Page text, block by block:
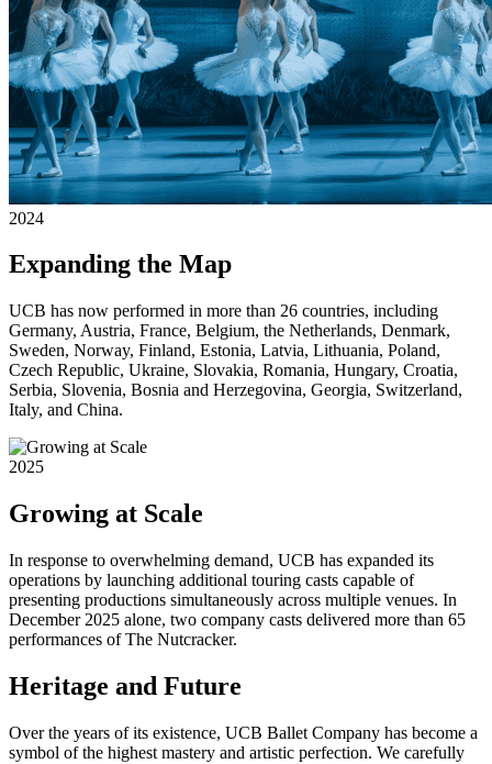
2024
Expanding the Map
UCB has now performed in more than 26 countries, including
Germany, Austria, France, Belgium, the Netherlands, Denmark,
Sweden, Norway, Finland, Estonia, Latvia, Lithuania, Poland,
Czech Republic, Ukraine, Slovakia, Romania, Hungary, Croatia,
Serbia, Slovenia, Bosnia and Herzegovina, Georgia, Switzerland,
Italy, and China.
2025
Growing at Scale
In response to overwhelming demand, UCB has expanded its
operations by launching additional touring casts capable of
presenting productions simultaneously across multiple venues. In
December 2025 alone, two company casts delivered more than 65
performances of The Nutcracker.
Heritage and Future
Over the years of its existence, UCB Ballet Company has become a
symbol of the highest mastery and artistic perfection. We carefully